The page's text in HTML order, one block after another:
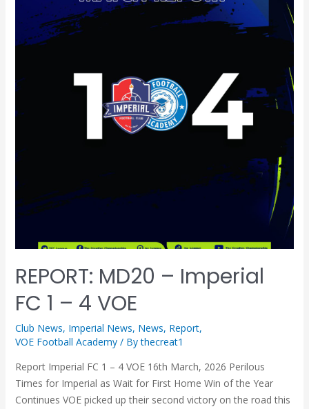
REPORT: MD20 – Imperial
FC 1 – 4 VOE
Club News, Imperial News, News, Report,
VOE Football Academy/ Bythecreat1
Report Imperial FC 1 – 4 VOE 16th March, 2026 Perilous
Times for Imperial as Wait for First Home Win of the Year
Continues VOE picked up their second victory on the road this